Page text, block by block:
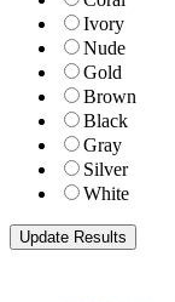
Ivory
Nude
Gold
Brown
Black
Gray
Silver
White